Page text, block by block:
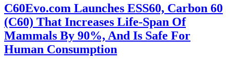
C60Evo.com Launches ESS60, Carbon 60
(C60) That Increases Life-Span Of
Mammals By 90%, And Is Safe For
Human Consumption